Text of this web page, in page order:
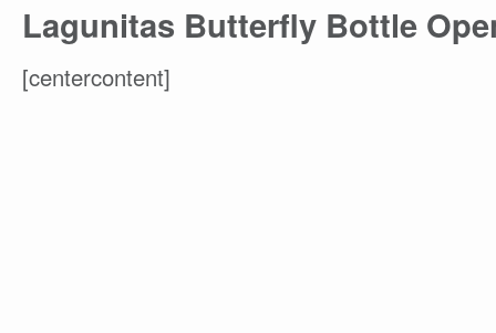
Lagunitas Butterfly Bottle
[centercontent]